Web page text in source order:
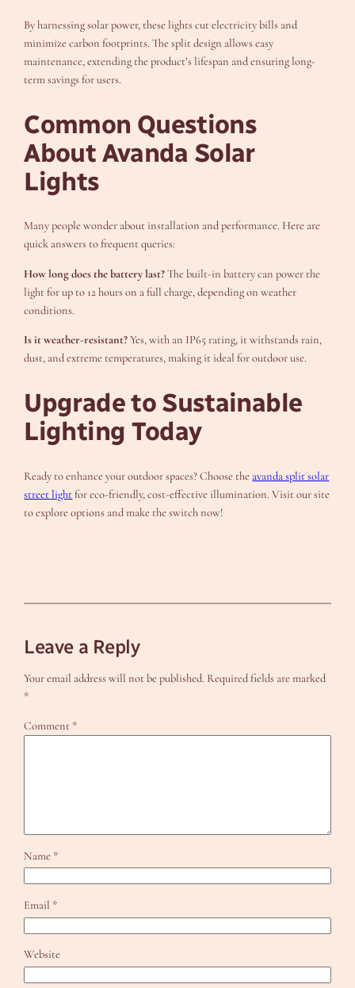
By harnessing solar power, these lights cut electricity bills and
minimize carbon footprints. The split design allows easy
maintenance, extending the product’s lifespan and ensuring long-
term savings for users.
Common Questions
About Avanda Solar
Lights
Many people wonder about installation and performance. Here are
quick answers to frequent queries:
How long does the battery last?The built-in battery can power the
light for up to 12 hours on a full charge, depending on weather
conditions.
Is it weather-resistant?Yes, with an IP65 rating, it withstands rain,
dust, and extreme temperatures, making it ideal for outdoor use.
Upgrade to Sustainable
Lighting Today
Ready to enhance your outdoor spaces? Choose theavanda split solar
street lightfor eco-friendly, cost-effective illumination. Visit our site
to explore options and make the switch now!
Leave a Reply
Your email address will not be published. Required fields are marked
*
Comment *
Name *
Email *
Website